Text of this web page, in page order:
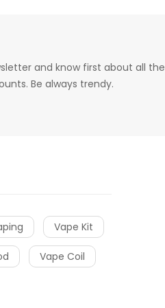
and know first about all the
Be always trendy.
Vape Kit
Vape Coil